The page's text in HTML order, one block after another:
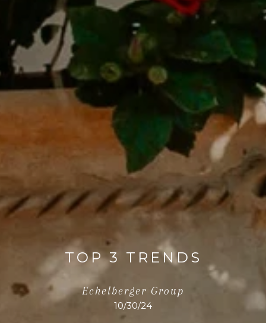
TOP 3 TRENDS
Echelberger Group
10/30/24